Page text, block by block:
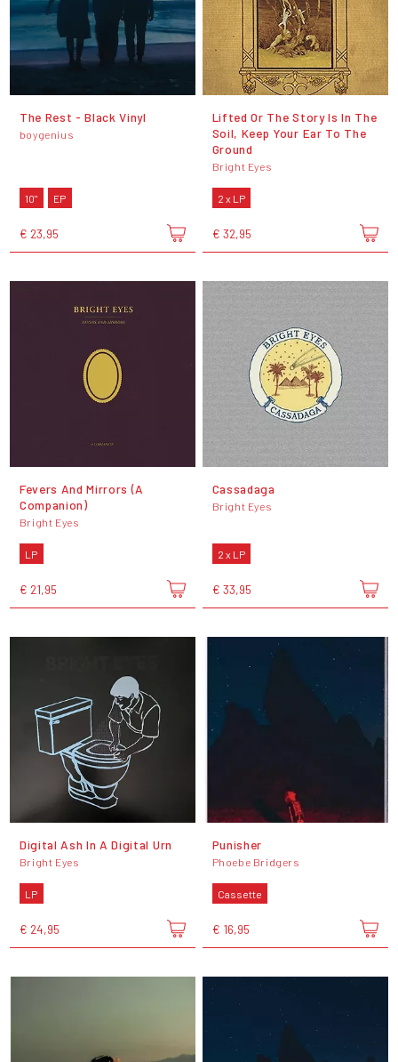
The Rest - Black Vinyl
boygenius
10" EP
€ 23,95
Lifted Or The Story Is In The
Soil, Keep Your Ear To The
Ground
Bright Eyes
2 x LP
€ 32,95
Fevers And Mirrors (A
Companion)
Bright Eyes
LP
€ 21,95
Cassadaga
Bright Eyes
2 x LP
€ 33,95
Digital Ash In A Digital Urn
Bright Eyes
LP
€ 24,95
Punisher
Phoebe Bridgers
Cassette
€ 16,95